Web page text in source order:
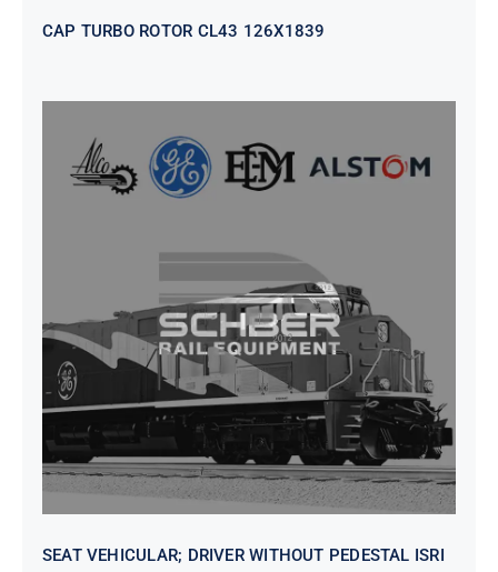
CAP TURBO ROTOR CL43 126X1839
SEAT VEHICULAR; DRIVER
WITHOUT PEDESTAL ISRI
6000/577
SEAT VEHICULAR; DRIVER WITHOUT PEDESTAL ISRI